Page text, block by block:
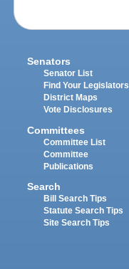
Senators
Senator List
Find Your Legislators
District Maps
Vote Disclosures
Committees
Committee List
Committee
Publications
Search
Bill Search Tips
Statute Search Tips
Site Search Tips